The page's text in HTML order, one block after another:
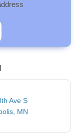
Ave S
MN